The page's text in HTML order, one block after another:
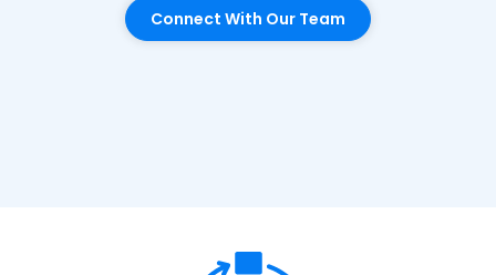
Connect With Our Team